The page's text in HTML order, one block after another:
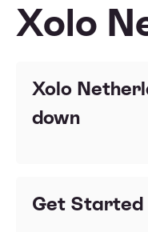
Xolo
Xolo
down
Get Started